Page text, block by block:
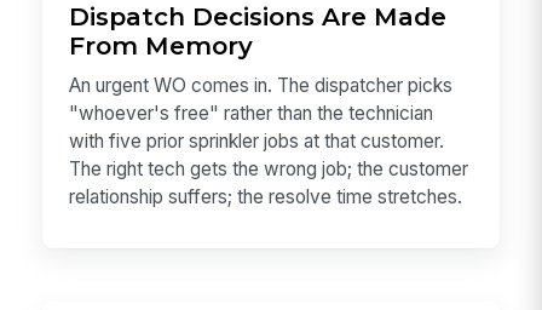
Dispatch Decisions Are Made
From Memory
An urgent WO comes in. The dispatcher picks
"whoever's free" rather than the technician
with five prior sprinkler jobs at that customer.
The right tech gets the wrong job; the customer
relationship suffers; the resolve time stretches.